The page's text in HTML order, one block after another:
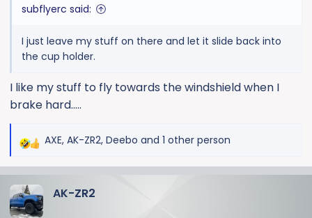
subflyerc said:
I just leave my stuff on there and let it slide back into
the cup holder.
I like my stuff to fly towards the windshield when I
brake hard.....
R
c
t
AXE, AK-ZR2, Deebo and 1 other person
AK-ZR2